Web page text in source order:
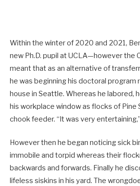
Within the winter of 2020 and 2021,
new Ph.D. pupil at UCLA—however the
meant that as an alternative of
he was beginning his doctoral program
house in Seattle. Whereas he labored,
his workplace window as flocks of Pine
chook feeder. “It was very
However then he began noticing sick
immobile and torpid whereas their
backwards and forwards. Finally he
lifeless siskins in his yard. The